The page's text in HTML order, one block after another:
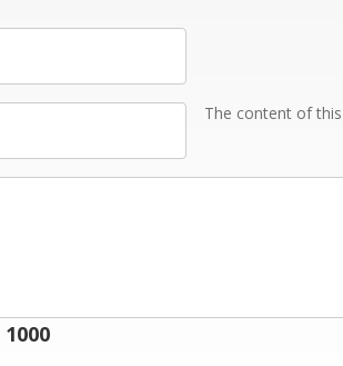
The content of
1000